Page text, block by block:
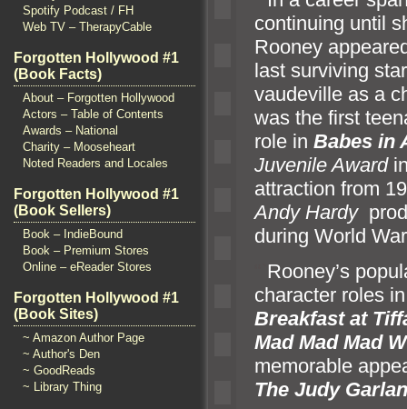
Spotify Podcast / FH
Web TV – TherapyCable
Forgotten Hollywood #1
(Book Facts)
About – Forgotten Hollywood
Actors – Table of Contents
Awards – National
Charity – Mooseheart
Noted Readers and Locales
Forgotten Hollywood #1
(Book Sellers)
Book – IndieBound
Book – Premium Stores
Online – eReader Stores
Forgotten Hollywood #1
(Book Sites)
~ Amazon Author Page
~ Author's Den
~ GoodReads
~ Library Thing
continuing until
Rooney
last surviving
vaudeville as a
was the first
role in Babes in
Juvenile Award
attraction from
Andy Hardy
during World
Rooney’s
character roles
Breakfast at
Mad Mad Mad
memorable
The Judy Garl